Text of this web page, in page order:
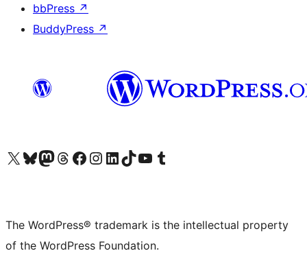
bbPress ↗
BuddyPress ↗
Visit our X (formerly Twitter) account
Visit our Bluesky account
Visit our Mastodon account
Visit our Threads account
Visit our Facebook page
Visit our Instagram account
Visit our LinkedIn account
Visit our TikTok account
Visit our YouTube channel
Visit our Tumblr account
The WordPress® trademark is the intellectual property
of the WordPress Foundation.